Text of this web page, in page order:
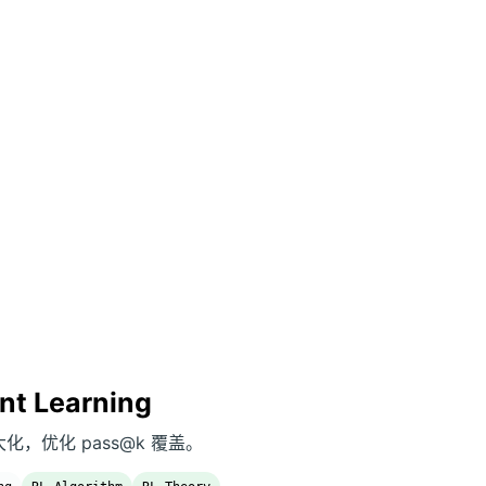
Learning
，优化 pass@k 覆盖。